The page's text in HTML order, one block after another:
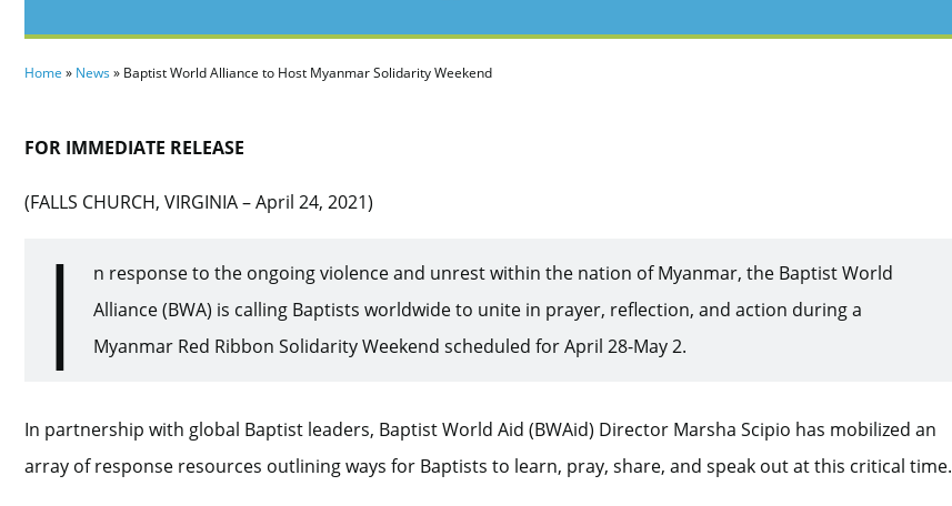
Home » News» Baptist World Alliance to Host Myanmar Solidarity Weekend
FOR IMMEDIATE RELEASE
(FALLS CHURCH, VIRGINIA – April 24, 2021)
I
n response to the ongoing violence and unrest within the nation of Myanmar, the Baptist World
Alliance (BWA) is calling Baptists worldwide to unite in prayer, reflection, and action during a
Myanmar Red Ribbon Solidarity Weekend scheduled for April 28-May 2.
In partnership with global Baptist leaders, Baptist World Aid (BWAid) Director Marsha Scipio has mobilized an
array of response resources outlining ways for Baptists to learn, pray, share, and speak out at this critical time.